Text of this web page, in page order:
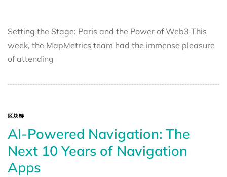
Setting the Stage: Paris and the Power of Web3 This
week, the MapMetrics team had the immense pleasure
of attending
区块链
AI-Powered Navigation: The
Next 10 Years of Navigation
Apps